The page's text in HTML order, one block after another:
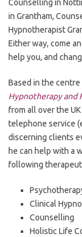
Counselling in
in Grantham,
Hypnotherapist
Either way, come
help you, and
Based in the
Hypnotherapy and
from all over the
telephone service
discerning clients
he can help with a
following
Clinical
Counselling
Holistic Life